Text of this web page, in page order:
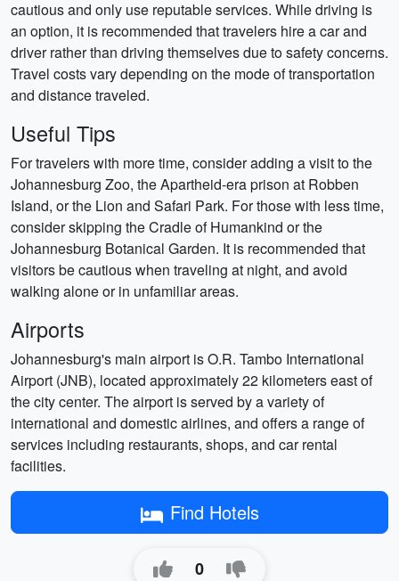
cautious and only use reputable services. While driving is
an option, it is recommended that travelers hire a car and
driver rather than driving themselves due to safety concerns.
Travel costs vary depending on the mode of transportation
and distance traveled.
Useful Tips
For travelers with more time, consider adding a visit to the
Johannesburg Zoo, the Apartheid-era prison at Robben
Island, or the Lion and Safari Park. For those with less time,
consider skipping the Cradle of Humankind or the
Johannesburg Botanical Garden. It is recommended that
visitors be cautious when traveling at night, and avoid
walking alone or in unfamiliar areas.
Airports
Johannesburg's main airport is O.R. Tambo International
Airport (JNB), located approximately 22 kilometers east of
the city center. The airport is served by a variety of
international and domestic airlines, and offers a range of
services including restaurants, shops, and car rental
facilities.
Find Hotels
0